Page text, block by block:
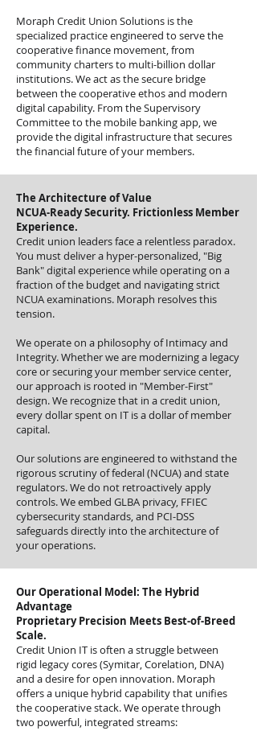
Moraph Credit Union Solutions is the
specialized practice engineered to serve the
cooperative finance movement, from
community charters to multi-billion dollar
institutions. We act as the secure bridge
between the cooperative ethos and modern
digital capability. From the Supervisory
Committee to the mobile banking app, we
provide the digital infrastructure that secures
the financial future of your members.
The Architecture of Value
NCUA-Ready Security. Frictionless Member
Experience.
Credit union leaders face a relentless paradox.
You must deliver a hyper-personalized, "Big
Bank" digital experience while operating on a
fraction of the budget and navigating strict
NCUA examinations. Moraph resolves this
tension.
We operate on a philosophy of Intimacy and
Integrity. Whether we are modernizing a legacy
core or securing your member service center,
our approach is rooted in "Member-First"
design. We recognize that in a credit union,
every dollar spent on IT is a dollar of member
capital.
Our solutions are engineered to withstand the
rigorous scrutiny of federal (NCUA) and state
regulators. We do not retroactively apply
controls. We embed GLBA privacy, FFIEC
cybersecurity standards, and PCI-DSS
safeguards directly into the architecture of
your operations.
Our Operational Model: The Hybrid
Advantage
Proprietary Precision Meets Best-of-Breed
Scale.
Credit Union IT is often a struggle between
rigid legacy cores (Symitar, Corelation, DNA)
and a desire for open innovation. Moraph
offers a unique hybrid capability that unifies
the cooperative stack. We operate through
two powerful, integrated streams: